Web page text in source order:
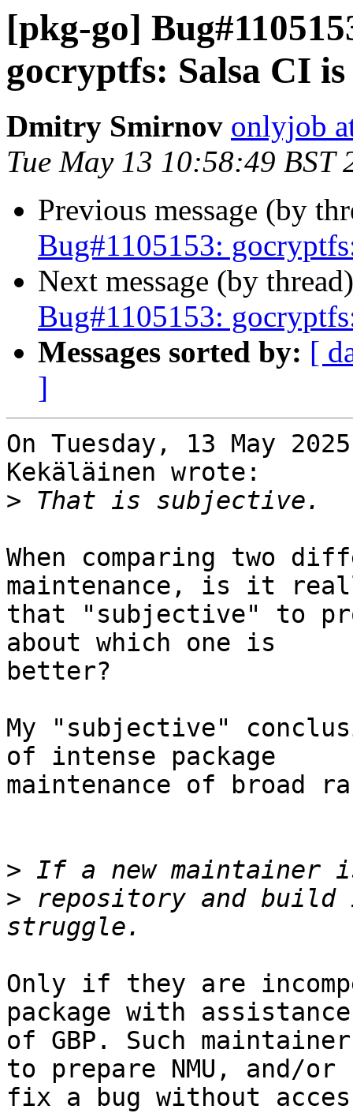
[pkg-go]
gocryptfs: Salsa CI
Dmitry Smirnov onlyjob
Tue May 13 10:58:49 BST
Previous message (by
Bug#1105153:
Next message (by
Bug#1105153:
Messages sorted by: [
]
On Tuesday, 13 May
Kekäläinen wrote:
>
When comparing two
maintenance, is it
that "subjective" to
about which one is
better?
My "subjective"
of intense package
maintenance of broad
>
> repository and
Only if they are
package with assistance
of GBP. Such
to prepare NMU, and/or
fix a bug without